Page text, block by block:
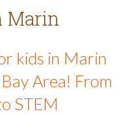
Marin
kids in Marin
Area! From
STEM